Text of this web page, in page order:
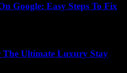
Google: Easy Steps To Fix
The Ultimate Luxury Stay